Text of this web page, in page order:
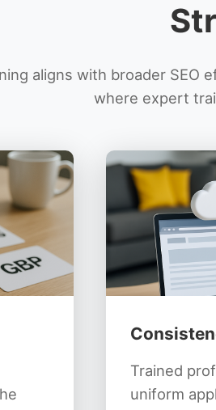
aligns with broader
where expert
Trained
uniform